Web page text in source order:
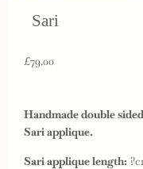
Sari
£79.00
Handmade double
Sari applique.
Sari applique length: